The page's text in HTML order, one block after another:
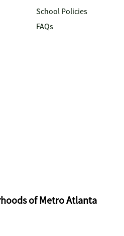
School Policies
FAQs
of Metro Atlanta